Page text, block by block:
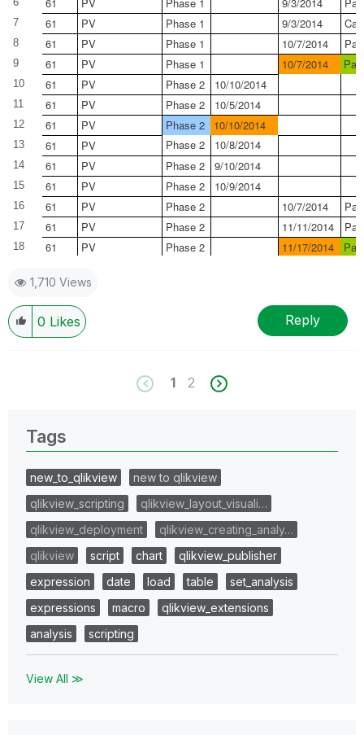
7 61 PV Phase 1 9/3/2014
8 61 PV Phase 1 10/7/2014
9 61 PV Phase 1 10/7/2014
10 61 PV Phase 2 10/10/2014
11 61 PV Phase 2 10/5/2014
12 61 PV Phase 2 10/10/2014
13 61 PV Phase 2 10/8/2014
14 61 PV Phase 2 9/10/2014
15 61 PV Phase 2 10/9/2014
16 61 PV Phase 2 10/7/2014
17 61 PV Phase 2 11/11/2014
18 61 PV Phase 2 11/17/2014
1,710 Views
0 Likes Reply
1 2
Tags
new_to_qlikview
new to qlikview
qlikview_scripting
qlikview_layout_visuali…
qlikview_deployment
qlikview_creating_analy…
qlikview
script chart
qlikview_publisher
expression
date load table
set_analysis
expressions
macro
qlikview_extensions
analysis
scripting
View All ≫